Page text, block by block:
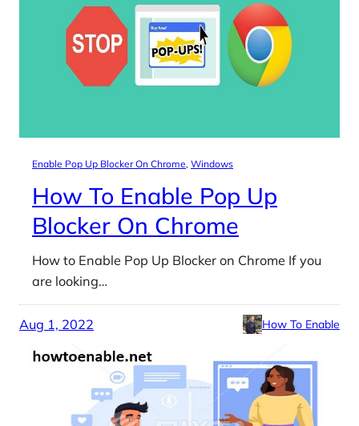
Enable Pop Up Blocker On Chrome, Windows
How To Enable Pop Up
Blocker On Chrome
How to Enable Pop Up Blocker on Chrome If you
are looking…
Aug 1, 2022 How To Enable